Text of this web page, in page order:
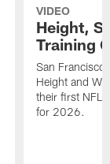
VIDEO
Height,
Training
San Francisco
Height and
their first NFL
for 2026.